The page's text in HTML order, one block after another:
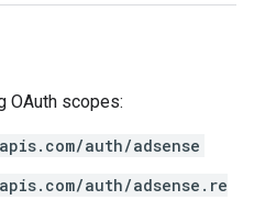
OAuth scopes:
auth/adsense
auth/adsense.re